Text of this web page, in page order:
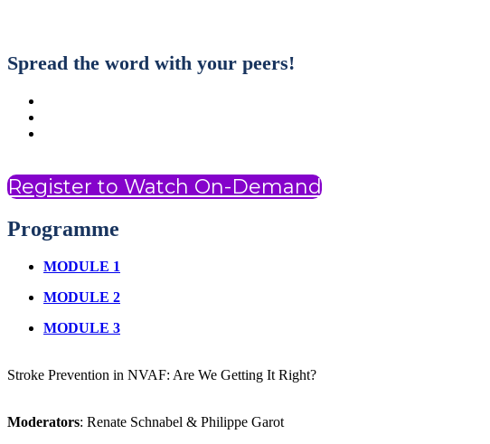
Spread the word with your peers!
Register to Watch On-Demand
Programme
MODULE 1
MODULE 2
MODULE 3
Stroke Prevention in NVAF: Are We Getting It Right?
Moderators: Renate Schnabel & Philippe Garot